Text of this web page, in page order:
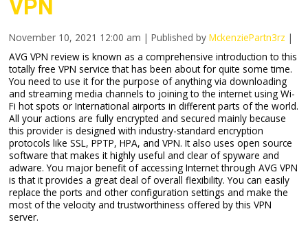
VPN
November 10, 2021 12:00 am | Published by MckenziePartn3rz |
AVG VPN review is known as a comprehensive introduction to this
totally free VPN service that has been about for quite some time.
You need to use it for the purpose of anything via downloading
and streaming media channels to joining to the internet using Wi-
Fi hot spots or International airports in different parts of the world.
All your actions are fully encrypted and secured mainly because
this provider is designed with industry-standard encryption
protocols like SSL, PPTP, HPA, and VPN. It also uses open source
software that makes it highly useful and clear of spyware and
adware. You major benefit of accessing Internet through AVG VPN
is that it provides a great deal of overall flexibility. You can easily
replace the ports and other configuration settings and make the
most of the velocity and trustworthiness offered by this VPN
server.